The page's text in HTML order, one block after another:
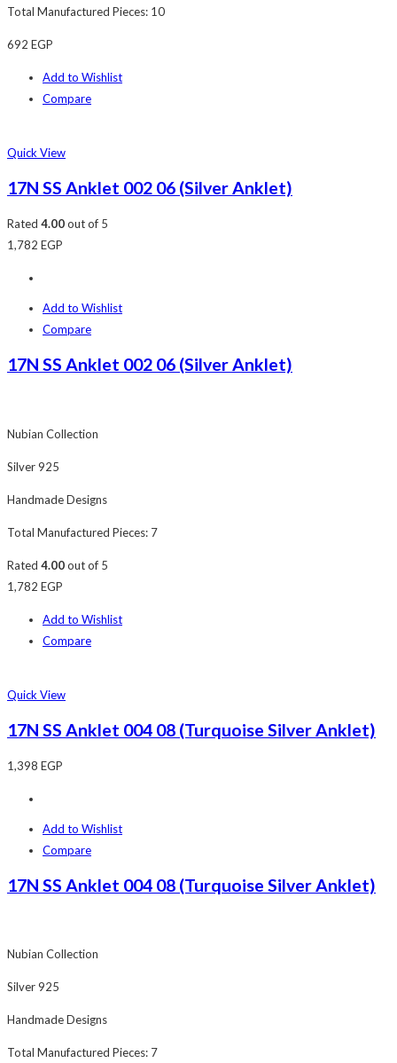
Total Manufactured Pieces: 10
692 EGP
Add to Wishlist
Compare
Quick View
17N SS Anklet 002 06 (Silver Anklet)
Rated 4.00out of 5
1,782 EGP
Add to Wishlist
Compare
17N SS Anklet 002 06 (Silver Anklet)
Nubian Collection
Silver 925
Handmade Designs
Total Manufactured Pieces: 7
Rated 4.00out of 5
1,782 EGP
Add to Wishlist
Compare
Quick View
17N SS Anklet 004 08 (Turquoise Silver Anklet)
1,398 EGP
Add to Wishlist
Compare
17N SS Anklet 004 08 (Turquoise Silver Anklet)
Nubian Collection
Silver 925
Handmade Designs
Total Manufactured Pieces: 7